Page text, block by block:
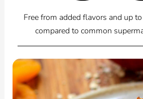
Free from added flavors and up
compared to common